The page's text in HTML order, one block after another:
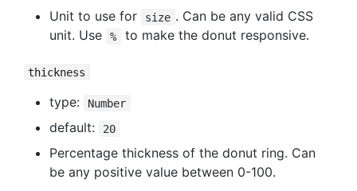
Unit to use for size . Can be any valid CSS
unit. Use
% to make the donut responsive.
thickness
type: Number
default: 20
Percentage thickness of the donut ring. Can
be any positive value between 0-100.